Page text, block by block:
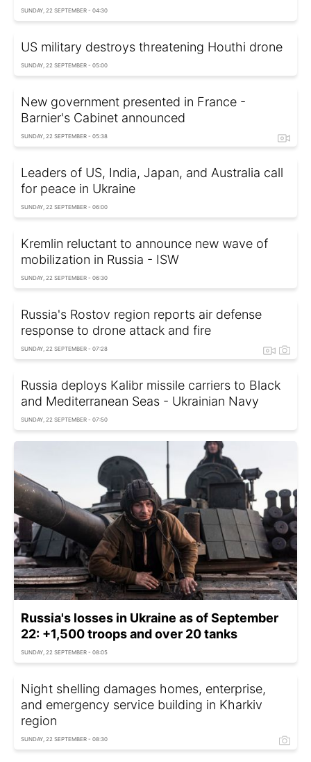
SUNDAY, 22 SEPTEMBER - 04:30
US military destroys threatening Houthi drone
SUNDAY, 22 SEPTEMBER - 05:00
New government presented in France -
Barnier's Cabinet announced
SUNDAY, 22 SEPTEMBER - 05:38
Leaders of US, India, Japan, and Australia call
for peace in Ukraine
SUNDAY, 22 SEPTEMBER - 06:00
Kremlin reluctant to announce new wave of
mobilization in Russia - ISW
SUNDAY, 22 SEPTEMBER - 06:30
Russia's Rostov region reports air defense
response to drone attack and fire
SUNDAY, 22 SEPTEMBER - 07:28
Russia deploys Kalibr missile carriers to Black
and Mediterranean Seas - Ukrainian Navy
SUNDAY, 22 SEPTEMBER - 07:50
Russia's losses in Ukraine as of September
22: +1,500 troops and over 20 tanks
SUNDAY, 22 SEPTEMBER - 08:05
Night shelling damages homes, enterprise,
and emergency service building in Kharkiv
region
SUNDAY, 22 SEPTEMBER - 08:30